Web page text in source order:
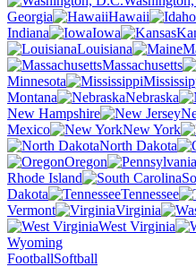
Georgia
Hawaii
Indiana
Iowa
Louisiana
Massachusetts
Minnesota
Montana
Nebraska
New Hampshire
Mexico
New York
North Dakota
Oregon
Rhode Island
Dakota
Tennessee
Vermont
Virginia
West Virginia
Wyoming
FootballSoftball